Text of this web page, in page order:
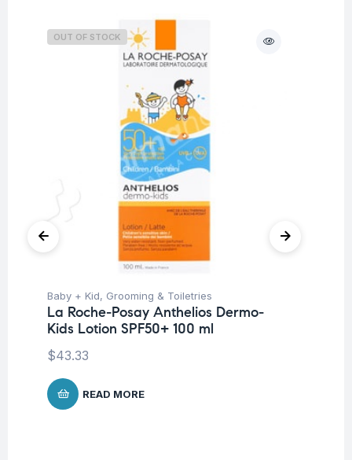
OUT OF STOCK
Baby + Kid, Grooming & Toiletries
La Roche-Posay Anthelios Dermo-
Kids Lotion SPF50+ 100 ml
$43.33
READ MORE